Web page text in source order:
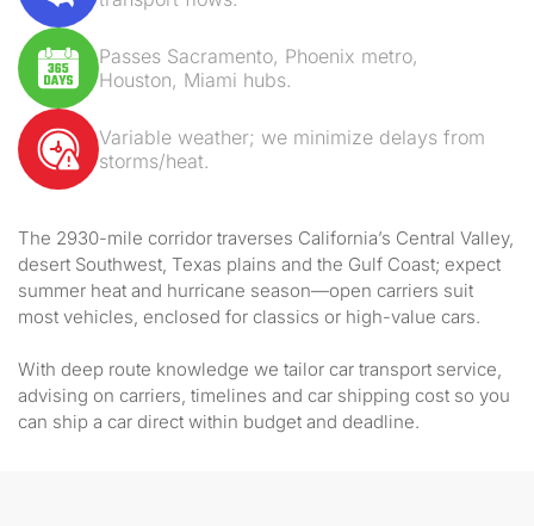
Passes Sacramento, Phoenix metro,
Houston, Miami hubs.
Variable weather; we minimize delays from
storms/heat.
The 2930-mile corridor traverses California’s Central Valley,
desert Southwest, Texas plains and the Gulf Coast; expect
summer heat and hurricane season—open carriers suit
most vehicles, enclosed for classics or high-value cars.
With deep route knowledge we tailor car transport service,
advising on carriers, timelines and car shipping cost so you
can ship a car direct within budget and deadline.